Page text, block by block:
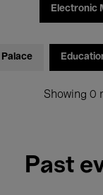
Electronic
Palace
Showing 0
Past